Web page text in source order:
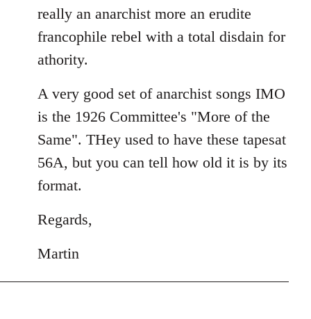
libcom.org
really an anarchist more an erudite
francophile rebel with a total disdain for
athority.
A very good set of anarchist songs IMO
is the 1926 Committee's "More of the
Same". THey used to have these tapesat
56A, but you can tell how old it is by its
format.
Regards,
Martin